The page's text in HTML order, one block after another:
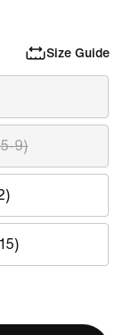
Size Guide
9)